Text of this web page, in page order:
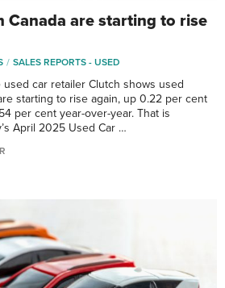
Canada are starting to rise
SALES REPORTS - USED
car retailer Clutch shows used
starting to rise again, up 0.22 per cent
per cent year-over-year. That is
April 2025 Used Car …